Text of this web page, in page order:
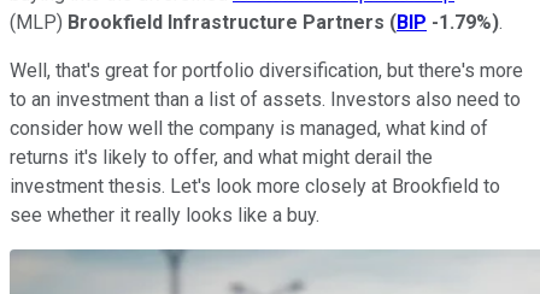
(MLP) Brookfield Infrastructure Partners (BIP -1.79%).
Well, that's great for portfolio diversification, but there's more
to an investment than a list of assets. Investors also need to
consider how well the company is managed, what kind of
returns it's likely to offer, and what might derail the
investment thesis. Let's look more closely at Brookfield to
see whether it really looks like a buy.